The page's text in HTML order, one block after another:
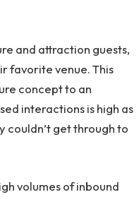
and attraction guests,
favorite venue. This
concept to an
interactions is high as
couldn’t get through to
volumes of inbound